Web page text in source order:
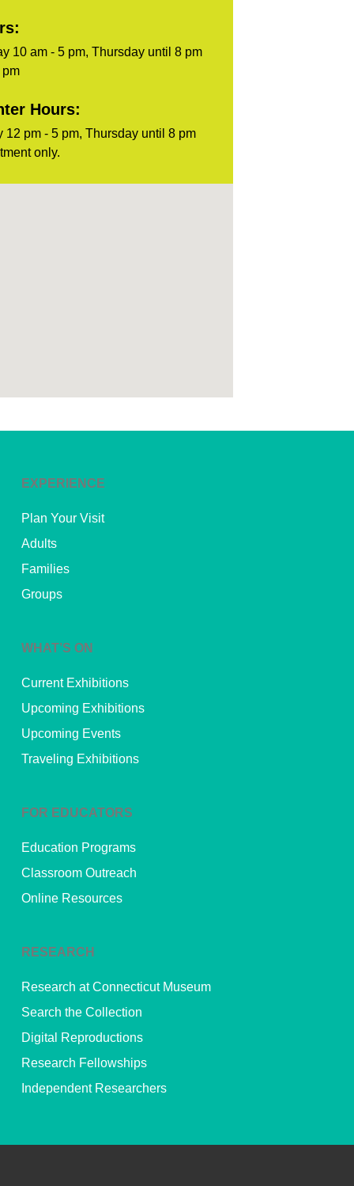
10 am - 5 pm, Thursday until 8 pm
Hours:
12 pm - 5 pm, Thursday until 8 pm
only.
EXPERIENCE
Plan Your Visit
Adults
Families
Groups
WHAT’S ON
Current Exhibitions
Upcoming Exhibitions
Upcoming Events
Traveling Exhibitions
FOR EDUCATORS
Education Programs
Classroom Outreach
Online Resources
RESEARCH
Research at Connecticut Museum
Search the Collection
Digital Reproductions
Research Fellowships
Independent Researchers